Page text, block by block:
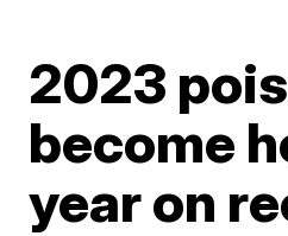
2023
become
year on